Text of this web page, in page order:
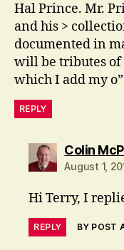
Hal Prince. Mr.
and his >
documented in
will be tributes
which I add my o”
REPLY
Colin
August 1,
Hi Terry, I
REPLY BY POST